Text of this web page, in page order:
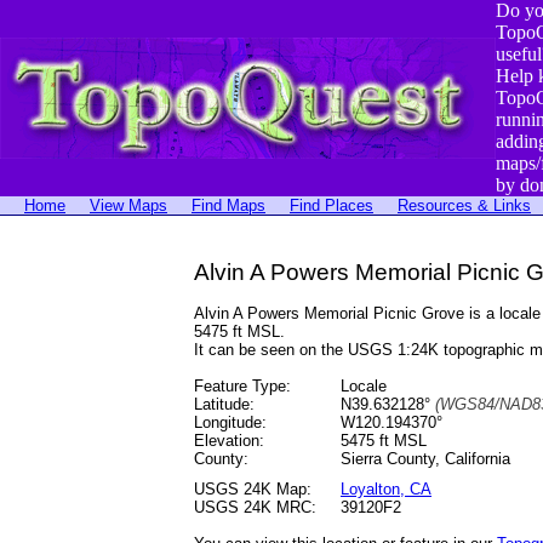
Do
Help
by
Home View Maps Find Maps Find Places Resources & Links
Alvin A Powers Memorial Picnic
Alvin A Powers Memorial Picnic Grove is a
5475 ft MSL.
It can be seen on the USGS 1:24K topographic
Feature Type:
Locale
Latitude:
N39.632128° (WGS84/
Longitude:
W120.194370°
Elevation:
5475 ft MSL
County:
Sierra County, California
USGS 24K Map:
Loyalton, CA
USGS 24K MRC:
39120F2